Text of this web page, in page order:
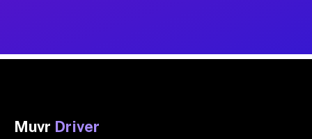
Muvr Driver